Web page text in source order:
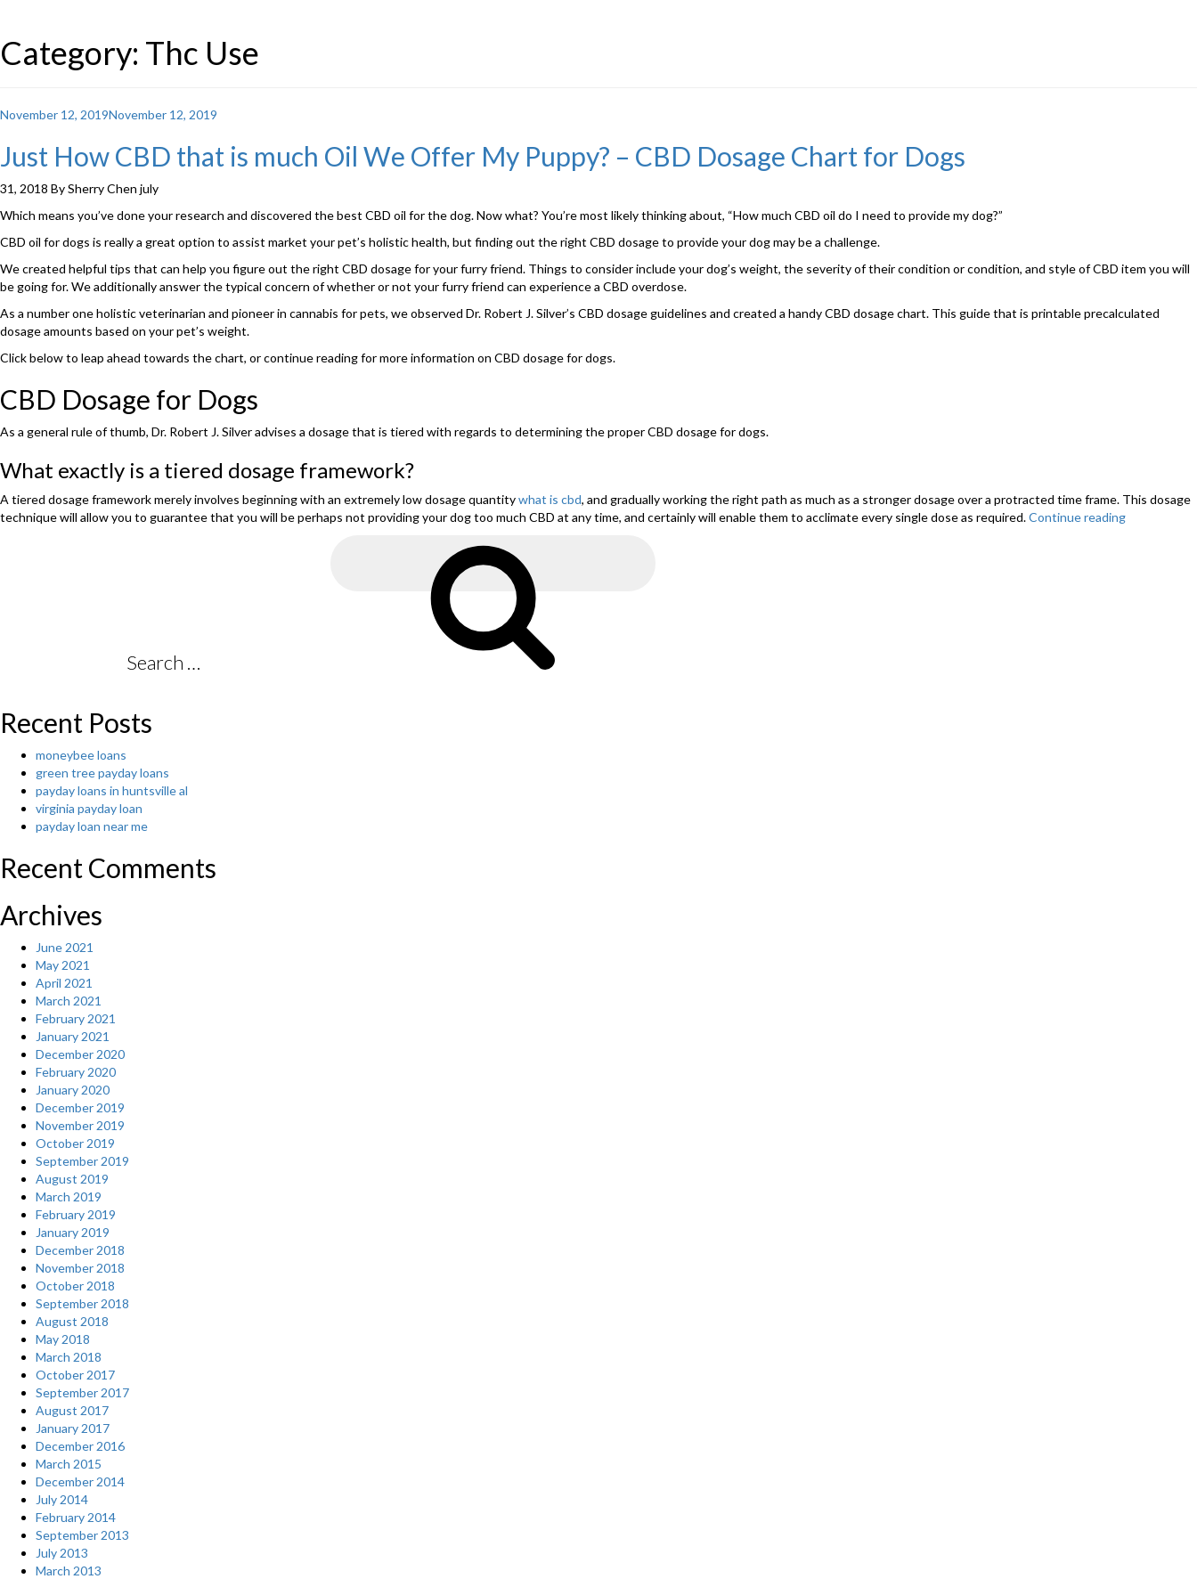
Category: Thc Use
Posted
November 12, 2019November 12, 2019
Just How CBD that is much Oil We Offer My Puppy? – CBD Dosage Chart for Dogs
31, 2018 By Sherry Chen july
Which means you’ve done your research and discovered the best CBD oil for the dog. Now what? You’re most likely thinking about, “How much CBD oil do I need to provide my dog?”
CBD oil for dogs is really a great option to assist market your pet’s holistic health, but finding out the right CBD dosage to provide your dog may be a challenge.
We created helpful tips that can help you figure out the right CBD dosage for your furry friend. Things to consider include your dog’s weight, the severity of their condition or condition, and style of CBD item you will
be going for. We additionally answer the typical concern of whether or not your furry friend can experience a CBD overdose.
As a number one holistic veterinarian and pioneer in cannabis for pets, we observed Dr. Robert J. Silver’s CBD dosage guidelines and created a handy CBD dosage chart. This guide that is printable precalculated
dosage amounts based on your pet’s weight.
Click below to leap ahead towards the chart, or continue reading for more information on CBD dosage for dogs.
CBD Dosage for Dogs
As a general rule of thumb, Dr. Robert J. Silver advises a dosage that is tiered with regards to determining the proper CBD dosage for dogs.
What exactly is a tiered dosage framework?
A tiered dosage framework merely involves beginning with an extremely low dosage quantitywhat is cbd, and gradually working the right path as much as a stronger dosage over a protracted time frame. This dosage
technique will allow you to guarantee that you will be perhaps not providing your dog too much CBD at any time, and certainly will enable them to acclimate every single dose as required.Continue reading
Recent Posts
moneybee loans
green tree payday loans
payday loans in huntsville al
virginia payday loan
payday loan near me
Recent Comments
Archives
June 2021
May 2021
April 2021
March 2021
February 2021
January 2021
December 2020
February 2020
January 2020
December 2019
November 2019
October 2019
September 2019
August 2019
March 2019
February 2019
January 2019
December 2018
November 2018
October 2018
September 2018
August 2018
May 2018
March 2018
October 2017
September 2017
August 2017
January 2017
December 2016
March 2015
December 2014
July 2014
February 2014
September 2013
July 2013
March 2013